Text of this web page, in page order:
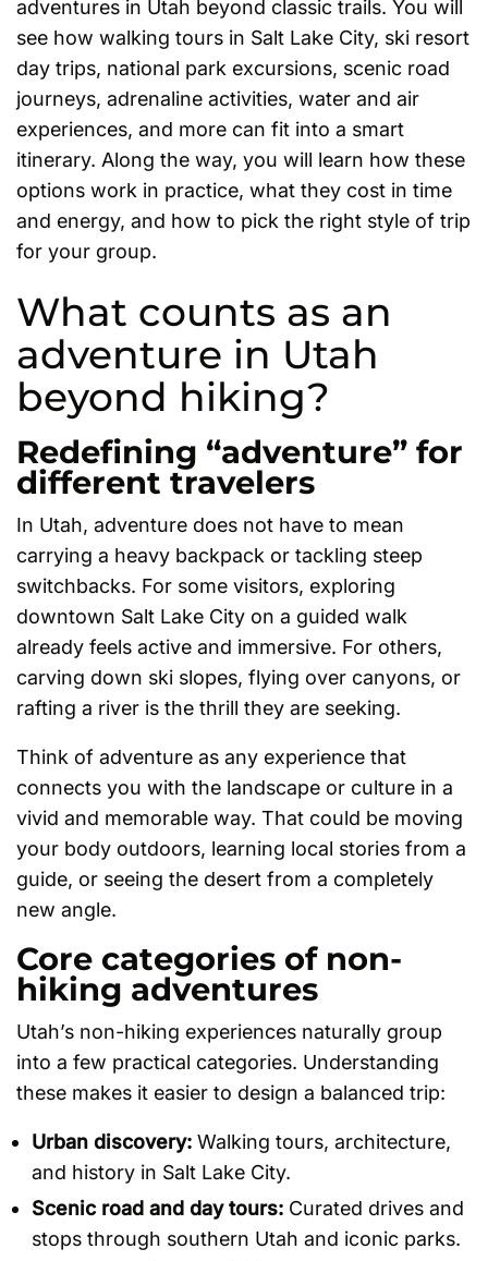
adventures in Utah beyond classic trails. You will
see how walking tours in Salt Lake City, ski resort
day trips, national park excursions, scenic road
journeys, adrenaline activities, water and air
experiences, and more can fit into a smart
itinerary. Along the way, you will learn how these
options work in practice, what they cost in time
and energy, and how to pick the right style of trip
for your group.
What counts as an
adventure in Utah
beyond hiking?
Redefining “adventure” for
different travelers
In Utah, adventure does not have to mean
carrying a heavy backpack or tackling steep
switchbacks. For some visitors, exploring
downtown Salt Lake City on a guided walk
already feels active and immersive. For others,
carving down ski slopes, flying over canyons, or
rafting a river is the thrill they are seeking.
Think of adventure as any experience that
connects you with the landscape or culture in a
vivid and memorable way. That could be moving
your body outdoors, learning local stories from a
guide, or seeing the desert from a completely
new angle.
Core categories of non-
hiking adventures
Utah’s non-hiking experiences naturally group
into a few practical categories. Understanding
these makes it easier to design a balanced trip:
Urban discovery: Walking tours, architecture,
and history in Salt Lake City.
Scenic road and day tours: Curated drives and
stops through southern Utah and iconic parks.